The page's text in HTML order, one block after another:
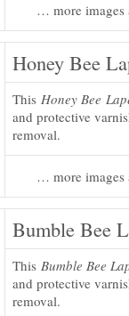
… more images
Honey Bee
This Honey Bee
and protective
removal.
… more images
Bumble Bee
This Bumble Bee
and protective
removal.